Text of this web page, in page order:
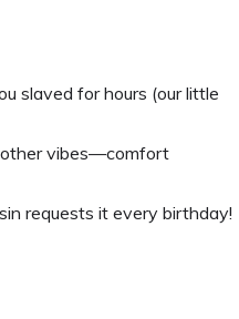
slaved for hours (our little
vibes—comfort
requests it every birthday!